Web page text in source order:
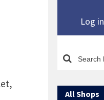
Log in
All Shops